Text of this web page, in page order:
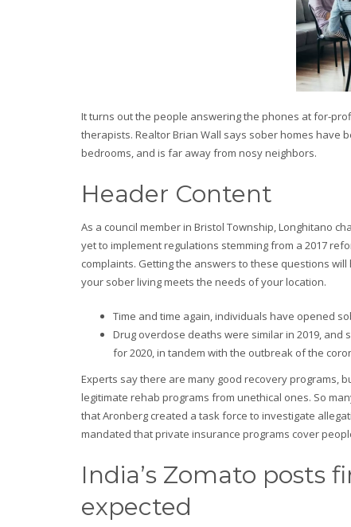
It turns out the people answering the phones at for-
therapists. Realtor Brian Wall says sober homes have
bedrooms, and is far away from nosy neighbors.
Header Content
As a council member in Bristol Township, Longhitano
yet to implement regulations stemming from a 2017
complaints. Getting the answers to these questions
your sober living meets the needs of your location.
Time and time again, individuals have opened
Drug overdose deaths were similar in 2019,
for 2020, in tandem with the outbreak of the
Experts say there are many good recovery programs,
legitimate rehab programs from unethical ones. So
that Aronberg created a task force to investigate
mandated that private insurance programs cover
India’s Zomato posts
expected